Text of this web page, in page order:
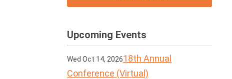
Upcoming Events
Wed Oct 14, 202618th Annual
Conference (Virtual)